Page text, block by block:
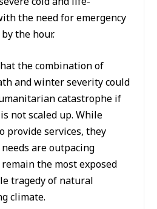
the need for emergency
the hour.
the combination of
and winter severity could
catastrophe if
not scaled up. While
provide services, they
are outpacing
the most exposed
tragedy of natural
climate.